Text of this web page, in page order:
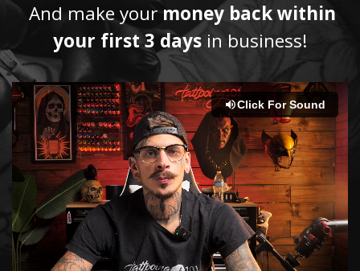
And make your money back within
your first 3 daysin business!
Click For Sound